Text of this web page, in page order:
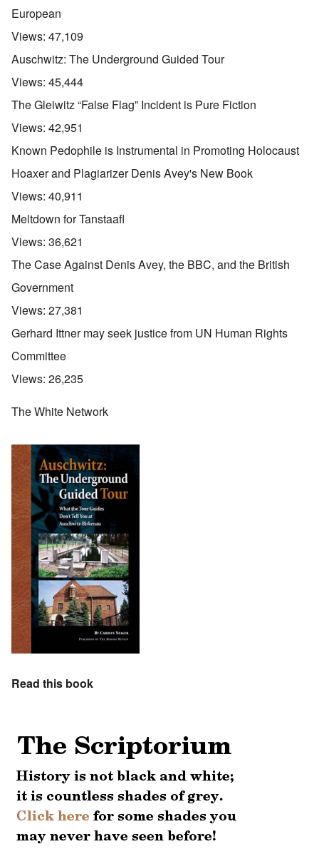
European
Views: 47,109
Auschwitz: The Underground Guided Tour
Views: 45,444
The Gleiwitz “False Flag” Incident is Pure Fiction
Views: 42,951
Known Pedophile is Instrumental in Promoting Holocaust
Hoaxer and Plagiarizer Denis Avey's New Book
Views: 40,911
Meltdown for Tanstaafl
Views: 36,621
The Case Against Denis Avey, the BBC, and the British
Government
Views: 27,381
Gerhard Ittner may seek justice from UN Human Rights
Committee
Views: 26,235
The White Network
Read this book